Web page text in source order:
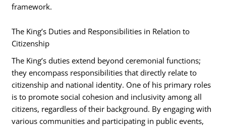
framework.
The King’s Duties and Responsibilities in Relation to
Citizenship
The King’s duties extend beyond ceremonial functions;
they encompass responsibilities that directly relate to
citizenship and national identity. One of his primary roles
is to promote social cohesion and inclusivity among all
citizens, regardless of their background. By engaging with
various communities and participating in public events,